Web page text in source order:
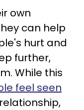
own
can help
hurt and
further,
While this
feel seen